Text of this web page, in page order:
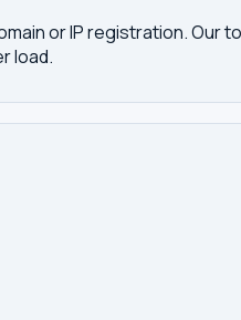
or IP registration. Our
load.